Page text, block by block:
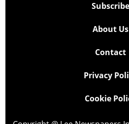
Subscribe
About Us
Contact
Privacy
Cookie